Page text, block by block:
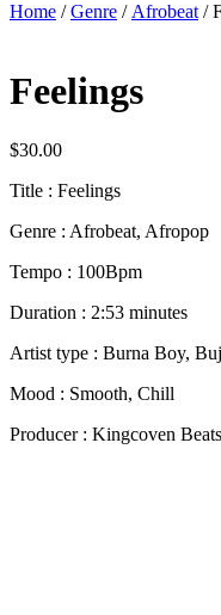
Home /Genre / Afrobeat /
Feelings
$30.00
Title : Feelings
Genre : Afrobeat, Afropop
Tempo : 100Bpm
Duration : 2:53 minutes
Artist type : Burna Boy,
Mood : Smooth, Chill
Producer : Kingcoven Beats